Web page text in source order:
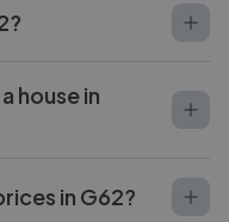
house in
in G62?